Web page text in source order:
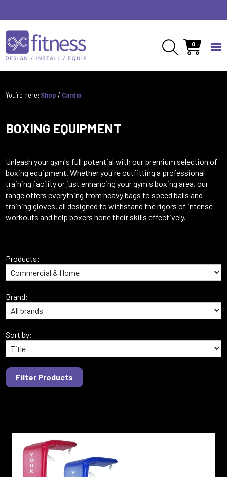
0
You’re here: Shop / Cardio
BOXING EQUIPMENT
Unleash your gym's full potential with our premium selection of
boxing equipment. Whether you're outfitting a professional
training facility or just enhancing your gym's boxing area, our
range offers everything from heavy bags to speed balls and
training gloves, all designed to withstand the rigors of intense
workouts and help boxers hone their skills effectively.
Products:
Brand:
Sort by: